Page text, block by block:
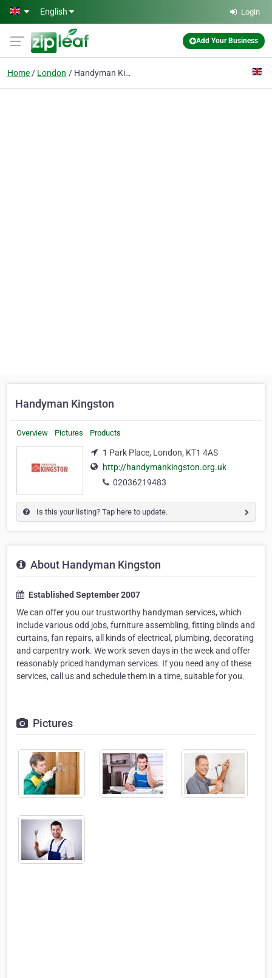
Skip to main content
English Login
Add Your Business
Home London Handyman Kingston
Handyman Kingston
Overview Pictures Products
1 Park Place, London, KT1 4AS
http://handymankingston.org.uk
02036219483
Is this your listing? Tap here to update.
About Handyman Kingston
Established September 2007
We can offer you our trustworthy handyman services, which
include various odd jobs, furniture assembling, fitting blinds and
curtains, fan repairs, all kinds of electrical, plumbing, decorating
and carpentry work. We work seven days in the week and offer
reasonably priced handyman services. If you need any of these
services, call us and schedule them in a time, suitable for you.
Pictures